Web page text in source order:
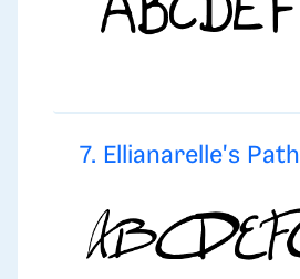
7. Ellianarelle's Path